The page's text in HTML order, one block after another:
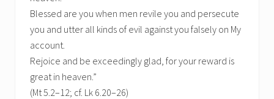
Blessed are you when men revile you and persecute
you and utter all kinds of evil against you falsely on My
account.
Rejoice and be exceedingly glad, for your reward is
great in heaven.”
(Mt 5.2–12; cf. Lk 6.20–26)